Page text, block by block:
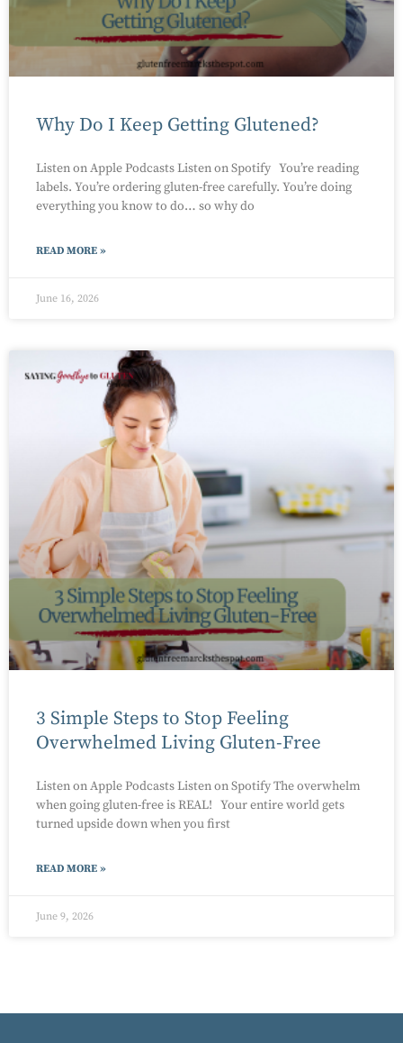
Why Do I Keep Getting Glutened?
Listen on Apple Podcasts Listen on Spotify You’re reading
labels. You’re ordering gluten-free carefully. You’re doing
everything you know to do… so why do
READ MORE »
June 16, 2026
3 Simple Steps to Stop Feeling
Overwhelmed Living Gluten-Free
Listen on Apple Podcasts Listen on Spotify The overwhelm
when going gluten-free is REAL! Your entire world gets
turned upside down when you first
READ MORE »
June 9, 2026